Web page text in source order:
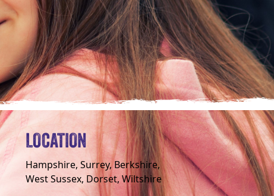
LOCATION
Hampshire, Surrey, Berkshire,
West Sussex, Dorset, Wiltshire